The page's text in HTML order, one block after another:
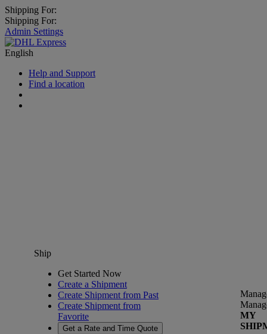
Shipping For:
Shipping For:
Admin Settings
English
Help and Support
Find a location
Ship
Get Started Now
Create a Shipment
Create Shipment from Past
Create Shipment from
Favorite
Get a Rate and Time Quote
MY